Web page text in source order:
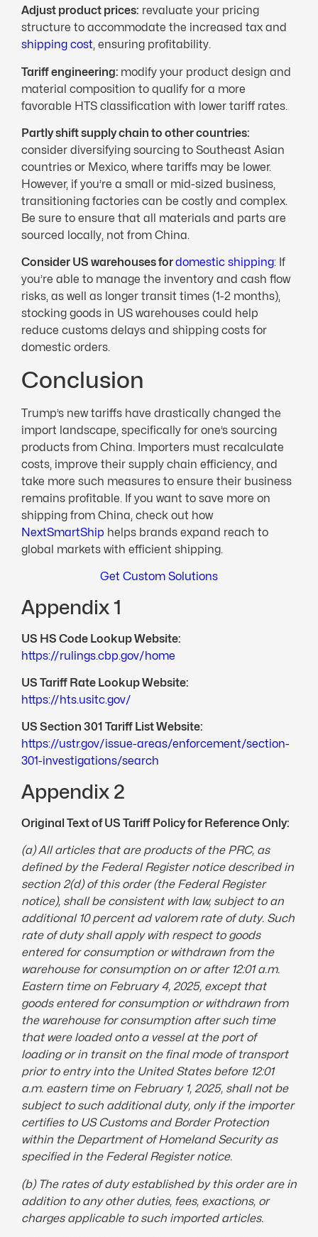
Adjust product prices: revaluate your pricing
structure to accommodate the increased tax and
shipping cost, ensuring profitability.
Tariff engineering: modify your product design and
material composition to qualify for a more
favorable HTS classification with lower tariff rates.
Partly shift supply chain to other countries:
consider diversifying sourcing to Southeast Asian
countries or Mexico, where tariffs may be lower.
However, if you’re a small or mid-sized business,
transitioning factories can be costly and complex.
Be sure to ensure that all materials and parts are
sourced locally, not from China.
Consider US warehouses fordomestic shipping: If
you’re able to manage the inventory and cash flow
risks, as well as longer transit times (1-2 months),
stocking goods in US warehouses could help
reduce customs delays and shipping costs for
domestic orders.
Conclusion
Trump’s new tariffs have drastically changed the
import landscape, specifically for one’s sourcing
products from China. Importers must recalculate
costs, improve their supply chain efficiency, and
take more such measures to ensure their business
remains profitable. If you want to save more on
shipping from China, check out how
NextSmartShip helps brands expand reach to
global markets with efficient shipping.
Get Custom Solutions
Appendix 1
US HS Code Lookup Website:
https://rulings.cbp.gov/home
US Tariff Rate Lookup Website:
https://hts.usitc.gov/
US Section 301 Tariff List Website:
https://ustr.gov/issue-areas/enforcement/section-
301-investigations/search
Appendix 2
Original Text of US Tariff Policy for Reference Only:
(a) All articles that are products of the PRC, as
defined by the Federal Register notice described in
section 2(d) of this order (the Federal Register
notice), shall be consistent with law, subject to an
additional 10 percent ad valorem rate of duty. Such
rate of duty shall apply with respect to goods
entered for consumption or withdrawn from the
warehouse for consumption on or after 12:01 a.m.
Eastern time on February 4, 2025, except that
goods entered for consumption or withdrawn from
the warehouse for consumption after such time
that were loaded onto a vessel at the port of
loading or in transit on the final mode of transport
prior to entry into the United States before 12:01
a.m. eastern time on February 1, 2025, shall not be
subject to such additional duty, only if the importer
certifies to US Customs and Border Protection
within the Department of Homeland Security as
specified in the Federal Register notice.
(b) The rates of duty established by this order are in
addition to any other duties, fees, exactions, or
charges applicable to such imported articles.